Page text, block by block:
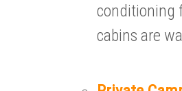
conditioning
cabins are